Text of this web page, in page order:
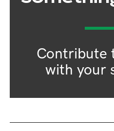
Contribute
with your